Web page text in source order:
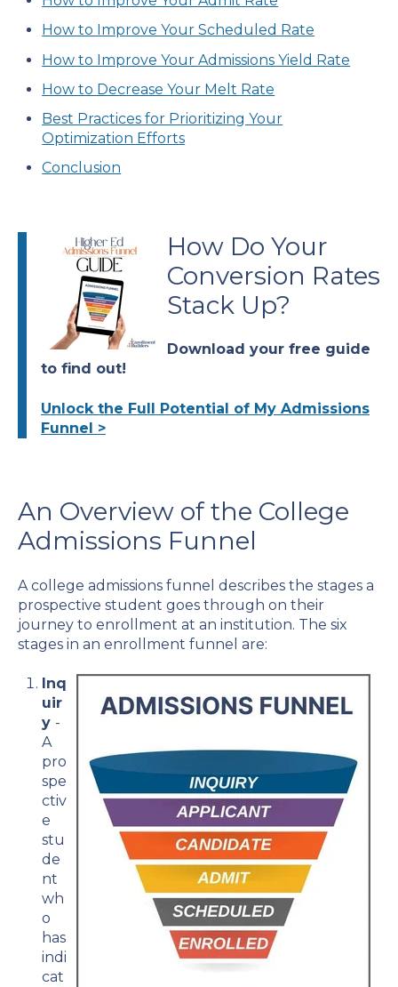
How to Improve Your Scheduled Rate
How to Improve Your Admissions Yield Rate
How to Decrease Your Melt Rate
Best Practices for Prioritizing Your
Optimization Efforts
Conclusion
How Do Your
Conversion Rates
Stack Up?
Download your free guide
to find out!
Unlock the Full Potential of My Admissions
Funnel >
An Overview of the College
Admissions Funnel
A college admissions funnel describes the stages a
prospective student goes through on their
journey to enrollment at an institution. The six
stages in an enrollment funnel are:
Inq
uir
y -
A
pro
spe
ctiv
e
stu
de
nt
wh
o
has
indi
cat